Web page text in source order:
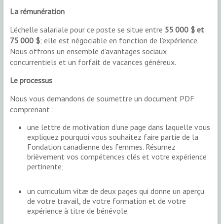
La rémunération
L’échelle salariale pour ce poste se situe entre 55 000 $ et
75 000 $; elle est négociable en fonction de l’expérience.
Nous offrons un ensemble d’avantages sociaux
concurrentiels et un forfait de vacances généreux.
Le processus
Nous vous demandons de soumettre un document PDF
comprenant :
une lettre de motivation d’une page dans laquelle vous
expliquez pourquoi vous souhaitez faire partie de la
Fondation canadienne des femmes. Résumez
brièvement vos compétences clés et votre expérience
pertinente;
un curriculum vitæ de deux pages qui donne un aperçu
de votre travail, de votre formation et de votre
expérience à titre de bénévole.